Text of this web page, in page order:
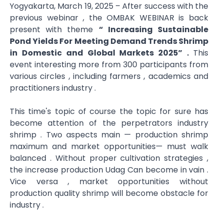
Yogyakarta, March 19, 2025 – After success with the
previous webinar , the OMBAK WEBINAR is back
present with theme “ Increasing Sustainable
Pond Yields​ For Meeting Demand Trends Shrimp
in Domestic and Global Markets 2025” . This
event interesting more from 300 participants from
various circles , including farmers , academics and
practitioners industry .
This time's topic of course the topic for sure has
become attention of the perpetrators industry
shrimp . Two aspects main — production shrimp
maximum and market opportunities— must walk
balanced . Without proper cultivation strategies ,
the increase production Udag Can become in vain .
Vice versa , market opportunities without​
production quality shrimp​ will become obstacle for
industry .